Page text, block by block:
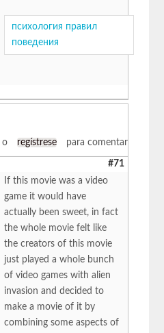
психология правил
поведения
o regístrese para comentar
#71
If this movie was a video
game it would have
actually been sweet, in fact
the whole movie felt like
the creators of this movie
just played a whole bunch
of video games with alien
invasion and decided to
make a movie of it by
combining some aspects of